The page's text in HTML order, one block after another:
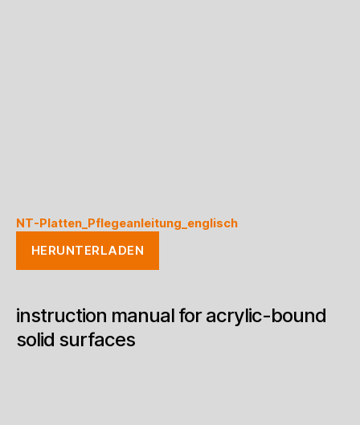
NT-Platten_Pflegeanleitung_englisch
HERUNTERLADEN
instruction manual for acrylic-bound
solid surfaces